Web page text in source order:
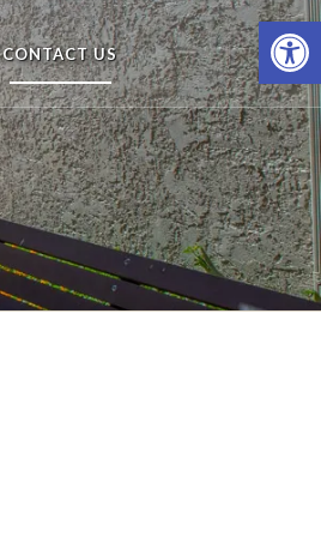
CONTACT US